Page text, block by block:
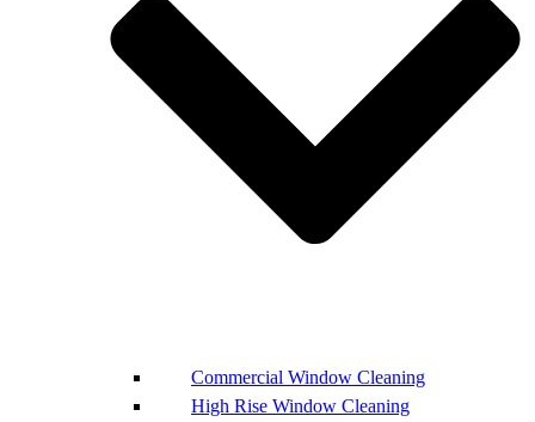
Commercial Window Cleaning
High Rise Window Cleaning